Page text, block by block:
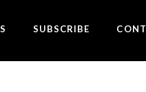
SUBSCRIBE